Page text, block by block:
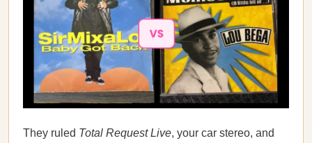
They ruled Total Request Live, your car stereo, and